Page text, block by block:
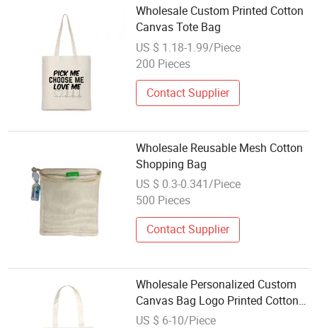
Wholesale Custom Printed Cotton
Canvas Tote Bag
US $ 1.18-1.99/Piece
200 Pieces
Contact Supplier
Wholesale Reusable Mesh Cotton
Shopping Bag
US $ 0.3-0.341/Piece
500 Pieces
Contact Supplier
Wholesale Personalized Custom
Canvas Bag Logo Printed Cotton
Tote Bags for Promotions
US $ 6-10/Piece